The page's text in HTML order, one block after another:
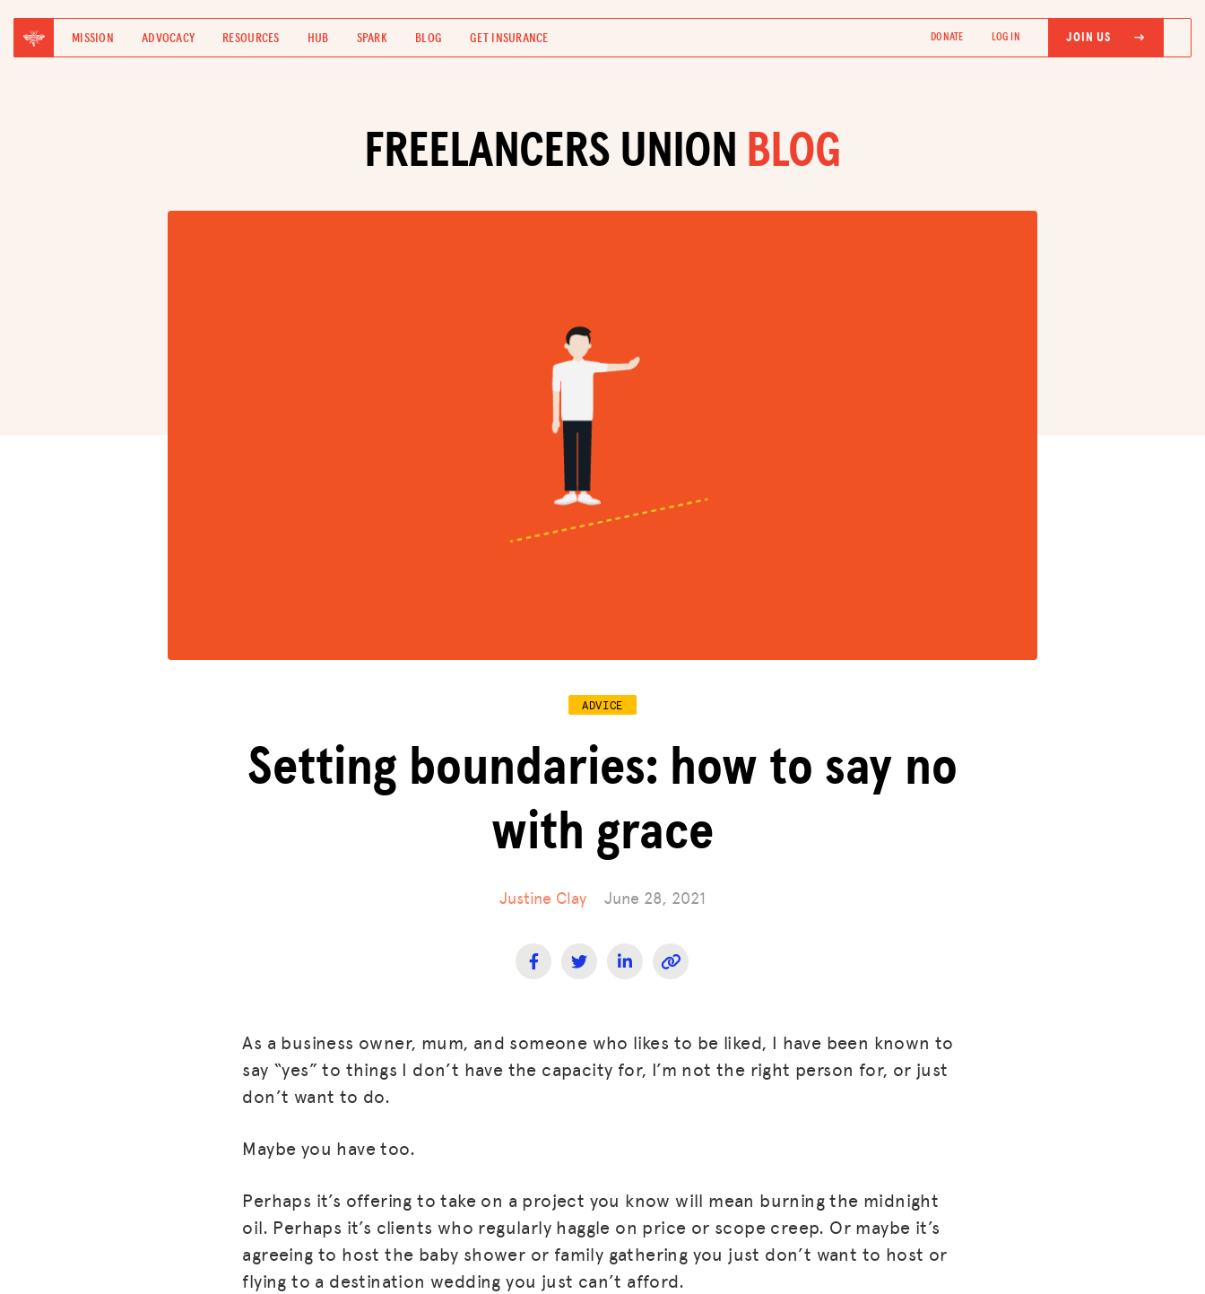
MISSION ADVOCACY RESOURCES HUB SPARK BLOG GET INSURANCE DONATE LOG IN JOIN US
FREELANCERS UNION BLOG
ADVICE
Setting boundaries: how to say no
with grace
Justine Clay June 28, 2021
As a business owner, mum, and someone who likes to be liked, I have been known to
say “yes” to things I don’t have the capacity for, I’m not the right person for, or just
don’t want to do.
Maybe you have too.
Perhaps it’s offering to take on a project you know will mean burning the midnight
oil. Perhaps it’s clients who regularly haggle on price or scope creep. Or maybe it’s
agreeing to host the baby shower or family gathering you just don’t want to host or
flying to a destination wedding you just can’t afford.